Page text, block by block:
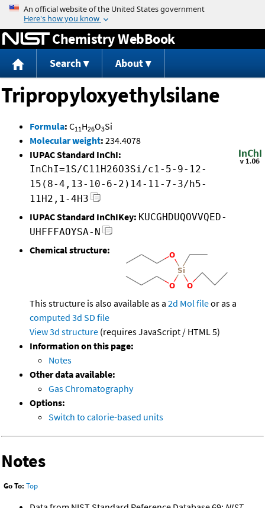
Jump to content
Chemistry WebBook
Search About
Tripropyloxyethylsilane
Formula: C11H26O3Si
Molecular weight: 234.4078
IUPAC Standard InChI:
InChI=1S/C11H26O3Si/c1-5-9-12-
15(8-4,13-10-6-2)14-11-7-3/h5-
11H2,1-4H3
IUPAC Standard InChIKey: KUCGHDUQOVVQED-
UHFFFAOYSA-N
Chemical structure:
This structure is also available as a 2d Mol fileor as a
computed 3d SD file
View 3d structure (requires JavaScript / HTML 5)
Information on this page:
Notes
Other data available:
Gas Chromatography
Options:
Switch to calorie-based units
Notes
Go To: Top